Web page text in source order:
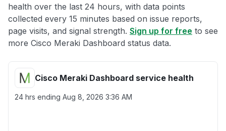
health over the last 24 hours, with data points
collected every 15 minutes based on issue reports,
page visits, and signal strength. Sign up for free to see
more Cisco Meraki Dashboard status data.
Cisco Meraki Dashboard service health
24 hrs ending Aug 8, 2026 3:36 AM